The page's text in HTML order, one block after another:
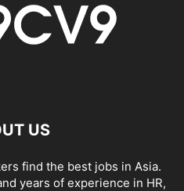
US
find the best jobs in Asia.
years of experience in HR,